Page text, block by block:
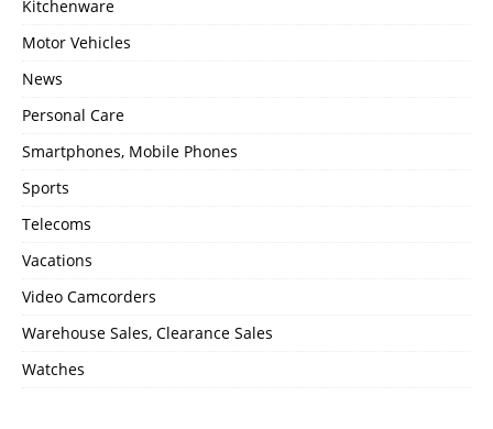
Kitchenware
Motor Vehicles
News
Personal Care
Smartphones, Mobile Phones
Sports
Telecoms
Vacations
Video Camcorders
Warehouse Sales, Clearance Sales
Watches